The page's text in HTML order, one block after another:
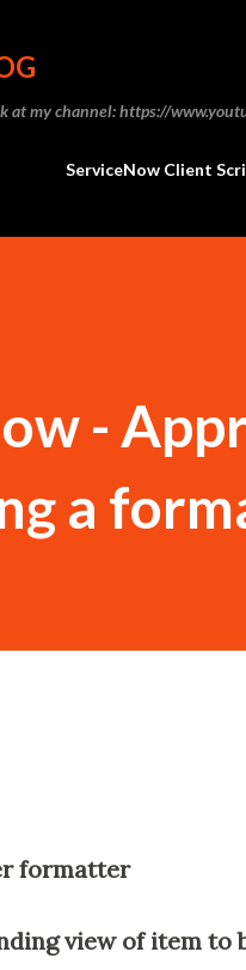
at my channel: https://
ServiceNow Client
-
a
formatter
view of item